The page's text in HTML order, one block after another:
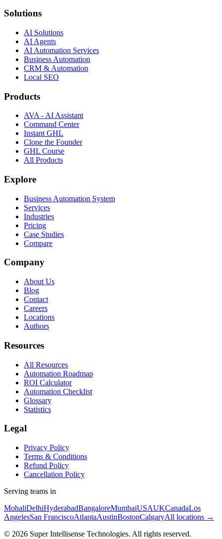
Solutions
AI Solutions
AI Agents
AI Automation Services
Business Automation
CRM & Automation
Local SEO
Products
AVA - AI Assistant
Command Center
Instant GHL
Clone the Founder
GHL Course
All Products
Explore
Business Automation System
Services
Industries
Pricing
Case Studies
Compare
Company
About Us
Blog
Contact
Careers
Locations
Authors
Resources
All Resources
Automation Roadmap
ROI Calculator
Automation Checklist
Glossary
Statistics
Legal
Privacy Policy
Terms & Conditions
Refund Policy
Cancellation Policy
Serving teams in
MohaliDelhiHyderabadBangaloreMumbaiUSAUKCanadaLos
AngelesSan FranciscoAtlantaAustinBostonCalgaryAll locations →
© 2026 Super Intellisense Technologies. All rights reserved.